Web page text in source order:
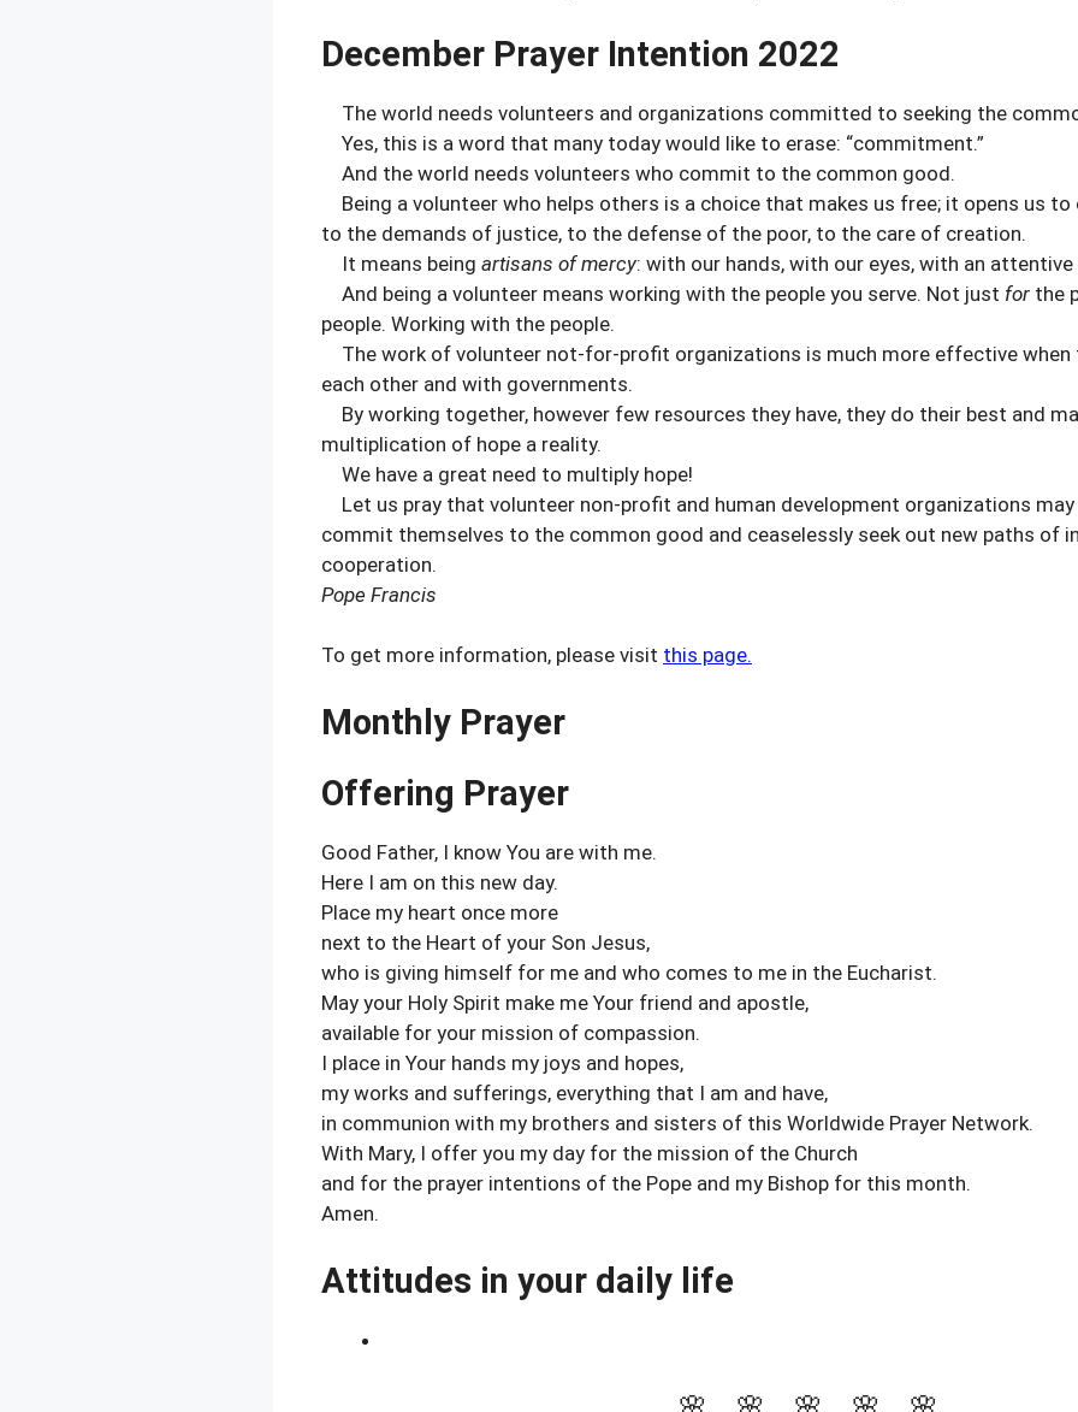
December Prayer Intention 2022
The world needs volunteers and organizations committed to seeking the
Yes, this is a word that many today would like to erase: “commitment.”
And the world needs volunteers who commit to the common good.
Being a volunteer who helps others is a choice that makes us free; it opens us to
to the demands of justice, to the defense of the poor, to the care of creation.
It means being artisans of mercy: with our hands, with our eyes, with an
And being a volunteer means working with the people you serve. Not just for the
people. Working with the people.
The work of volunteer not-for-profit organizations is much more effective when
each other and with governments.
By working together, however few resources they have, they do their best and
multiplication of hope a reality.
We have a great need to multiply hope!
Let us pray that volunteer non-profit and human development organizations
commit themselves to the common good and ceaselessly seek out new paths of
cooperation.
Pope Francis
To get more information, please visit this page.
Monthly Prayer
Offering Prayer
Good Father, I know You are with me.
Here I am on this new day.
Place my heart once more
next to the Heart of your Son Jesus,
who is giving himself for me and who comes to me in the Eucharist.
May your Holy Spirit make me Your friend and apostle,
available for your mission of compassion.
I place in Your hands my joys and hopes,
my works and sufferings, everything that I am and have,
in communion with my brothers and sisters of this Worldwide Prayer Network.
With Mary, I offer you my day for the mission of the Church
and for the prayer intentions of the Pope and my Bishop for this month.
Amen.
Attitudes in your daily life